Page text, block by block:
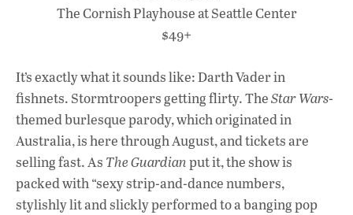
The Cornish Playhouse at Seattle Center
$49+
It’s exactly what it sounds like: Darth Vader in
fishnets. Stormtroopers getting flirty. TheStar Wars-
themed burlesque parody, which originated in
Australia, is here through August, and tickets are
selling fast. As The Guardianput it, the show is
packed with “sexy strip-and-dance numbers,
stylishly lit and slickly performed to a banging pop